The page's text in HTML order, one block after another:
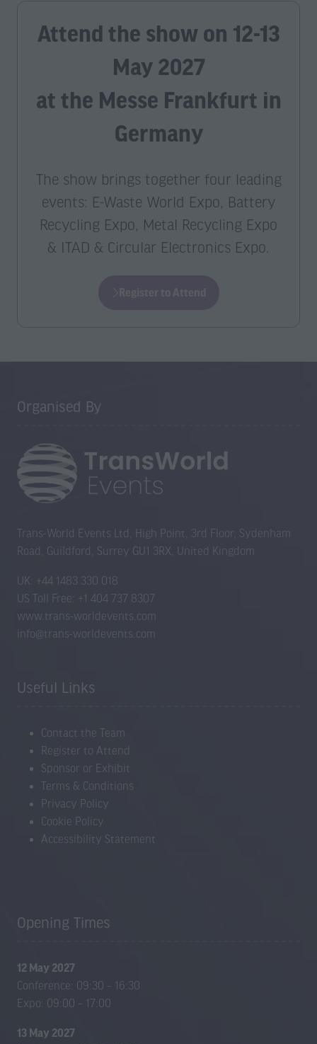
Attend the show on 12-13
May 2027
at the Messe Frankfurt in
Germany
The show brings together four leading
events: E-Waste World Expo, Battery
Recycling Expo, Metal Recycling Expo
& ITAD & Circular Electronics Expo.
Organised By
Trans-World Events Ltd, High Point, 3rd Floor, Sydenham
Road, Guildford, Surrey GU1 3RX, United Kingdom
UK: +44 1483 330 018
US Toll Free: +1 404 737 8307
www.trans-worldevents.com
info@trans-worldevents.com
Useful Links
Contact the Team
Register to Attend
Sponsor or Exhibit
Terms & Conditions
Privacy Policy
Cookie Policy
Accessibility Statement
Opening Times
12 May 2027
Conference: 09:30 – 16:30
Expo: 09:00 – 17:00
13 May 2027